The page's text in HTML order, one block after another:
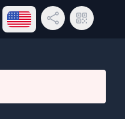
Open language menu
Share LinkQR Code